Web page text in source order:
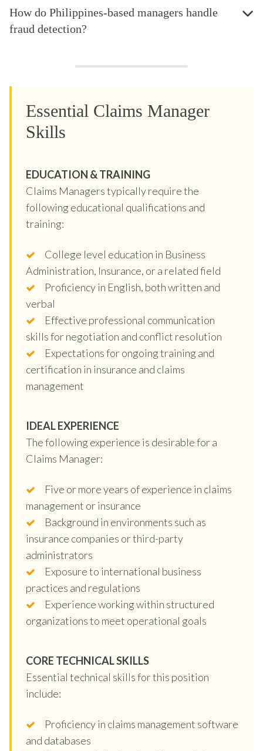
How do Philippines-based managers handle
fraud detection?
Essential Claims Manager
Skills
EDUCATION & TRAINING
Claims Managers typically require the
following educational qualifications and
training:
College level education in Business
Administration, Insurance, or a related field
Proficiency in English, both written and
verbal
Effective professional communication
skills for negotiation and conflict resolution
Expectations for ongoing training and
certification in insurance and claims
management
IDEAL EXPERIENCE
The following experience is desirable for a
Claims Manager:
Five or more years of experience in claims
management or insurance
Background in environments such as
insurance companies or third-party
administrators
Exposure to international business
practices and regulations
Experience working within structured
organizations to meet operational goals
CORE TECHNICAL SKILLS
Essential technical skills for this position
include:
Proficiency in claims management software
and databases